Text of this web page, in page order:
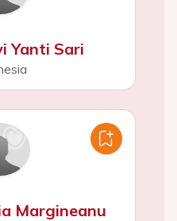
Yanti Sari
Margineanu